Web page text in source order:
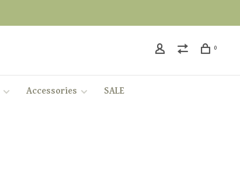
0
Accessories SALE